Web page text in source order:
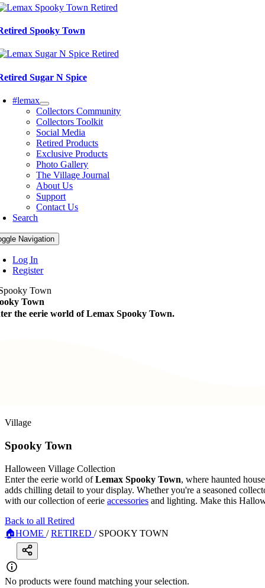
Spooky Town
Sugar N Spice
#lemax
Collectors Community
Collectors Toolkit
Social Media
Retired Products
Exclusive Products
Photo Gallery
The Village Journal
About Us
Support
Contact Us
Search
Navigation
Log In
Register
Town
the eerie world of Lemax Spooky Town.
Village
Spooky Town
Halloween Village Collection
Enter the eerie world ofLemax Spooky Town, where haunted
adds chilling detail to your display. Whether you're a seasoned
with our collection of eerie accessories and lighting. Make this
Back to all Retired
🏠HOME / RETIRED / SPOOKY TOWN
No products were found matching your selection.